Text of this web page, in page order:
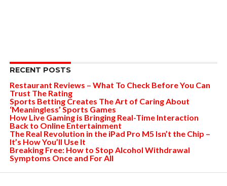
RECENT POSTS
Restaurant Reviews – What To Check Before You Can
Trust The Rating
Sports Betting Creates The Art of Caring About
‘Meaningless’ Sports Games
How Live Gaming is Bringing Real-Time Interaction
Back to Online Entertainment
The Real Revolution in the iPad Pro M5 Isn’t the Chip –
It’s How You’ll Use It
Breaking Free: How to Stop Alcohol Withdrawal
Symptoms Once and For All